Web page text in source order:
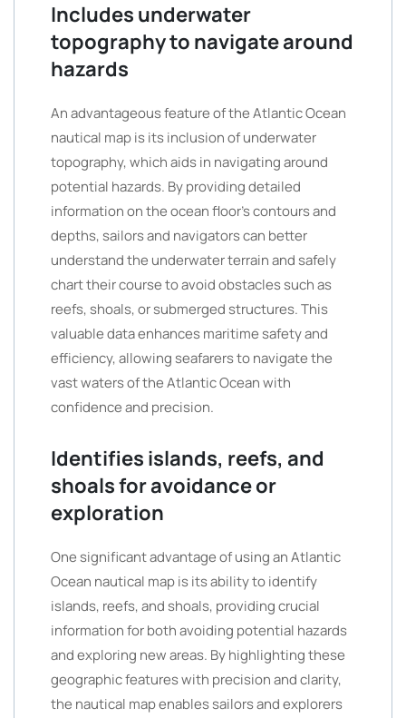
Includes underwater
topography to navigate around
hazards
An advantageous feature of the Atlantic Ocean
nautical map is its inclusion of underwater
topography, which aids in navigating around
potential hazards. By providing detailed
information on the ocean floor’s contours and
depths, sailors and navigators can better
understand the underwater terrain and safely
chart their course to avoid obstacles such as
reefs, shoals, or submerged structures. This
valuable data enhances maritime safety and
efficiency, allowing seafarers to navigate the
vast waters of the Atlantic Ocean with
confidence and precision.
Identifies islands, reefs, and
shoals for avoidance or
exploration
One significant advantage of using an Atlantic
Ocean nautical map is its ability to identify
islands, reefs, and shoals, providing crucial
information for both avoiding potential hazards
and exploring new areas. By highlighting these
geographic features with precision and clarity,
the nautical map enables sailors and explorers